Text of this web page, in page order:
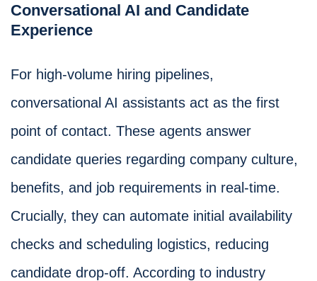
Conversational AI and Candidate
Experience
For high-volume hiring pipelines,
conversational AI assistants act as the first
point of contact. These agents answer
candidate queries regarding company culture,
benefits, and job requirements in real-time.
Crucially, they can automate initial availability
checks and scheduling logistics, reducing
candidate drop-off. According to industry